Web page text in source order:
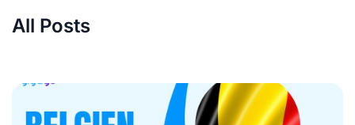
All Posts